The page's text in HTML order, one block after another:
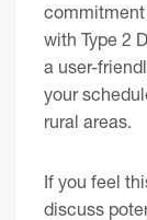
with Type 2
a user-
your
rural areas.
If you feel
discuss